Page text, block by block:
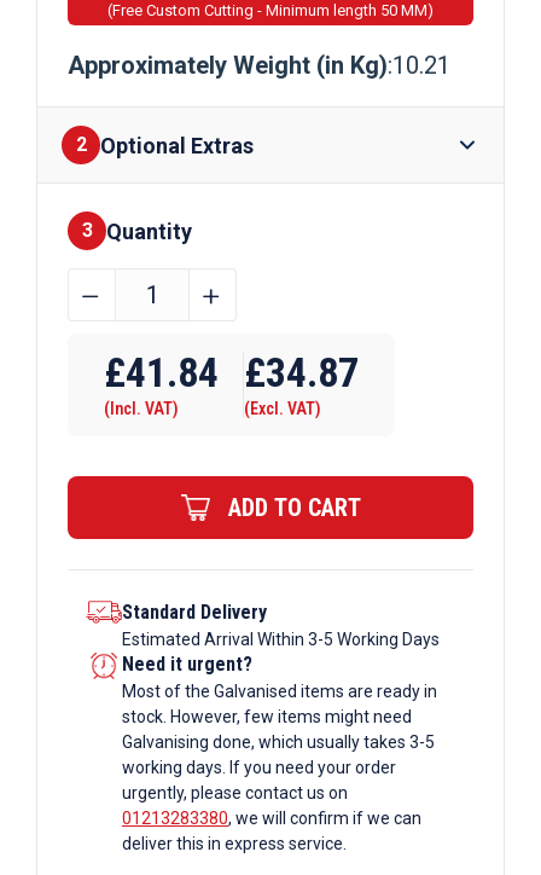
(Free Custom Cutting - Minimum length 50 MM)
Approximately Weight (in Kg):10.21
2 Optional Extras
Finishes
3 Quantity
130mm
Galvanised
Steel
Bar
quantity
﹣ ﹢
£41.84
(Incl. VAT)
£34.87
(Excl. VAT)
ADD TO CART
Standard Delivery
Estimated Arrival Within 3-5 Working Days
Need it urgent?
Most of the Galvanised items are ready in
stock. However, few items might need
Galvanising done, which usually takes 3-5
working days. If you need your order
urgently, please contact us on
01213283380, we will confirm if we can
deliver this in express service.